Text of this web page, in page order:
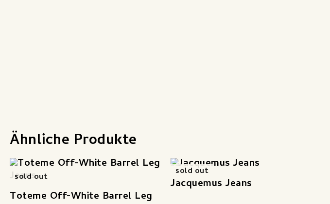
Ähnliche Produkte
sold out
Toteme Off-White Barrel Leg
sold out
Jacquemus Jeans